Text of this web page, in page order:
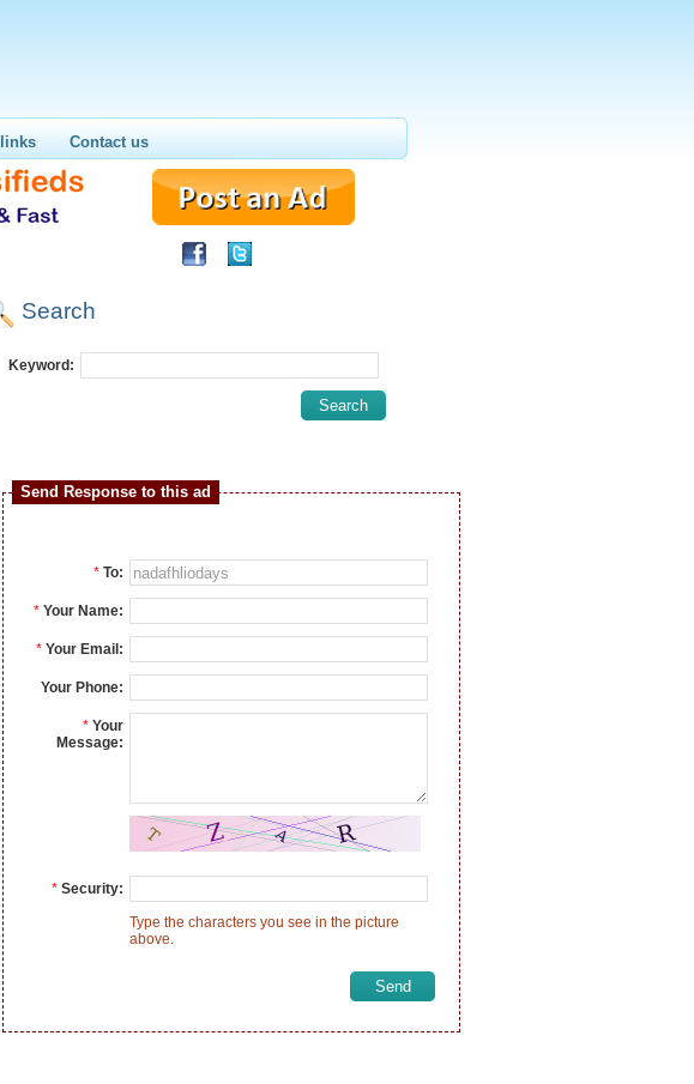
Contact us
Search
Keyword:
Send Response to this ad
* To:
* Your Name:
* Your Email:
Your Phone:
* Your
Message:
* Security:
Type the characters you see in the picture
above.